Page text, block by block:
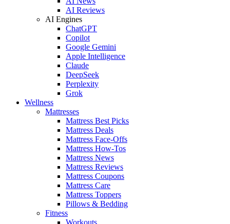
AI Reviews
AI Engines
ChatGPT
Copilot
Google Gemini
Apple Intelligence
Claude
DeepSeek
Perplexity
Grok
Wellness
Mattresses
Mattress Best Picks
Mattress Deals
Mattress Face-Offs
Mattress How-Tos
Mattress News
Mattress Reviews
Mattress Coupons
Mattress Care
Mattress Toppers
Pillows & Bedding
Fitness
Workouts